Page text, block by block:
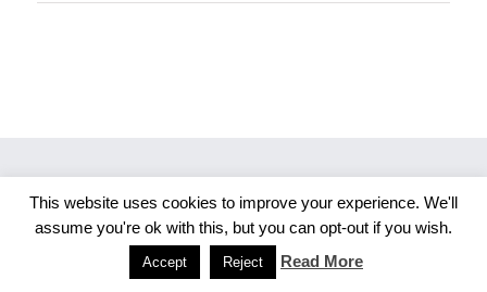
Copyright 2026 Merlijn S. Photography
FacebookInstagram
This website uses cookies to improve your experience. We'll
assume you're ok with this, but you can opt-out if you wish.
Accept Reject Read More